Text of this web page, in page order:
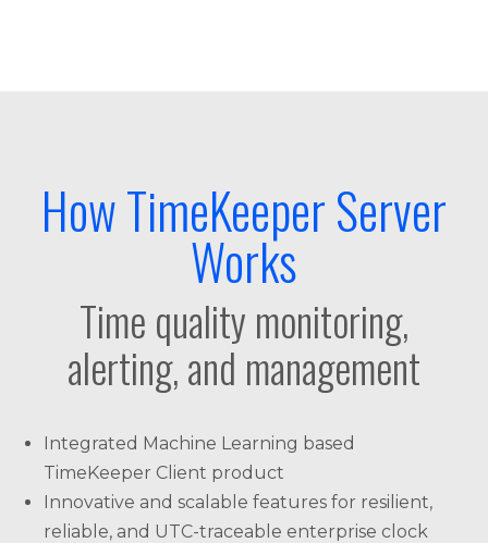
How TimeKeeper Server
Works
Time quality monitoring,
alerting, and management
Integrated Machine Learning based
TimeKeeper Client product
Innovative and scalable features for resilient,
reliable, and UTC-traceable enterprise clock